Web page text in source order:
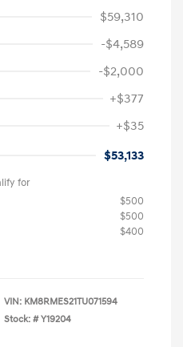
$59,310
-$4,589
-$2,000
+$377
+$35
$53,133
for
$500
$500
$400
VIN: KM8RMES21TU071594
Stock: # Y19204